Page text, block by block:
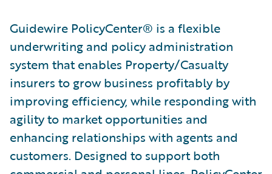
Guidewire PolicyCenter® is a flexible
underwriting and policy administration
system that enables Property/Casualty
insurers to grow business profitably by
improving efficiency, while responding with
agility to market opportunities and
enhancing relationships with agents and
customers. Designed to support both